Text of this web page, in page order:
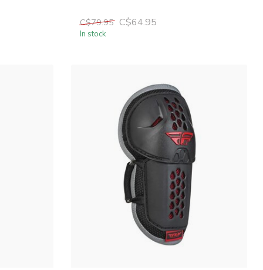
C$79.95 C$64.95
In stock